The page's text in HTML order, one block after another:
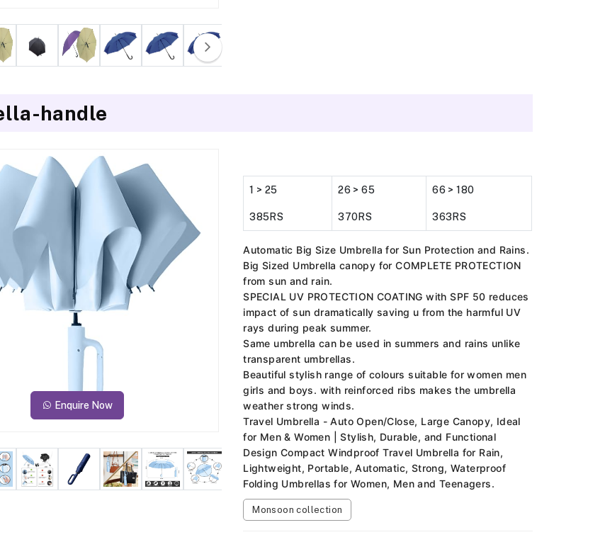
handle
Enquire Now
1 > 25
385RS
26 > 65
370RS
66 > 180
363RS
Automatic Big Size Umbrella for Sun Protection and Rains.
Big Sized Umbrella canopy for COMPLETE PROTECTION
from sun and rain.
SPECIAL UV PROTECTION COATING with SPF 50 reduces
impact of sun dramatically saving u from the harmful UV
rays during peak summer.
Same umbrella can be used in summers and rains unlike
transparent umbrellas.
Beautiful stylish range of colours suitable for women men
girls and boys. with reinforced ribs makes the umbrella
weather strong winds.
Travel Umbrella - Auto Open/Close, Large Canopy, Ideal
for Men & Women | Stylish, Durable, and Functional
Design Compact Windproof Travel Umbrella for Rain,
Lightweight, Portable, Automatic, Strong, Waterproof
Folding Umbrellas for Women, Men and Teenagers.
Monsoon collection